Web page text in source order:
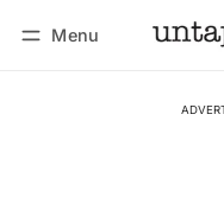
Menu